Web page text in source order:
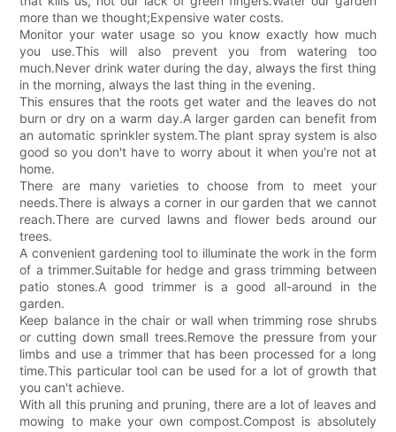
more than we thought;Expensive water costs.
Monitor your water usage so you know exactly how much
you use.This will also prevent you from watering too
much.Never drink water during the day, always the first thing
in the morning, always the last thing in the evening.
This ensures that the roots get water and the leaves do not
burn or dry on a warm day.A larger garden can benefit from
an automatic sprinkler system.The plant spray system is also
good so you don't have to worry about it when you're not at
home.
There are many varieties to choose from to meet your
needs.There is always a corner in our garden that we cannot
reach.There are curved lawns and flower beds around our
trees.
A convenient gardening tool to illuminate the work in the form
of a trimmer.Suitable for hedge and grass trimming between
patio stones.A good trimmer is a good all-around in the
garden.
Keep balance in the chair or wall when trimming rose shrubs
or cutting down small trees.Remove the pressure from your
limbs and use a trimmer that has been processed for a long
time.This particular tool can be used for a lot of growth that
you can't achieve.
With all this pruning and pruning, there are a lot of leaves and
mowing to make your own compost.Compost is absolutely